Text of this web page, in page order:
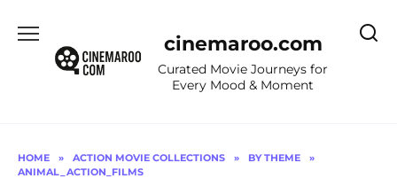
content
cinemaroo.com
Curated Movie Journeys for
Every Mood & Moment
HOME » ACTION MOVIE COLLECTIONS » BY THEME
»
ANIMAL_ACTION_FILMS